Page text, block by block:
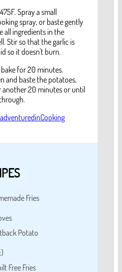
Spray a small
spray, or baste gently
all ingredients in the
Stir so that the garlic is
so it doesn't burn.
for 20 minutes.
and baste the potatoes,
20 minutes or until